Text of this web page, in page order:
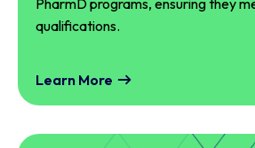
qualifications.
Learn More